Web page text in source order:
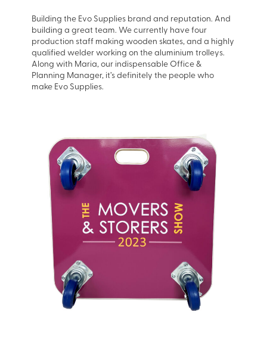
Building the Evo Supplies brand and reputation. And
building a great team. We currently have four
production staff making wooden skates, and a highly
qualified welder working on the aluminium trolleys.
Along with Maria, our indispensable Office &
Planning Manager, it’s definitely the people who
make Evo Supplies.